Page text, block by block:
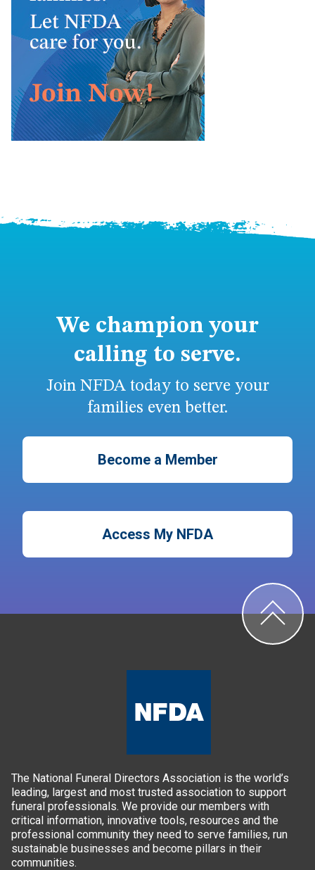
We champion your
calling to serve.
Join NFDA today to serve your
families even better.
Become a Member
Access My NFDA
The National Funeral Directors Association is the world’s
leading, largest and most trusted association to support
funeral professionals. We provide our members with
critical information, innovative tools, resources and the
professional community they need to serve families, run
sustainable businesses and become pillars in their
communities.